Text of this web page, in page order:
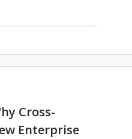
Cross-
Enterprise